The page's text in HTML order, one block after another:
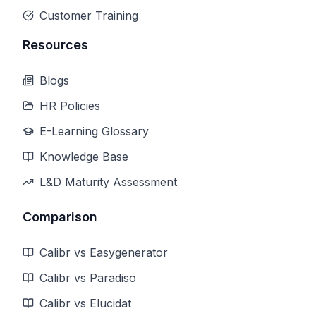
Customer Training
Resources
Blogs
HR Policies
E-Learning Glossary
Knowledge Base
L&D Maturity Assessment
Comparison
Calibr vs Easygenerator
Calibr vs Paradiso
Calibr vs Elucidat